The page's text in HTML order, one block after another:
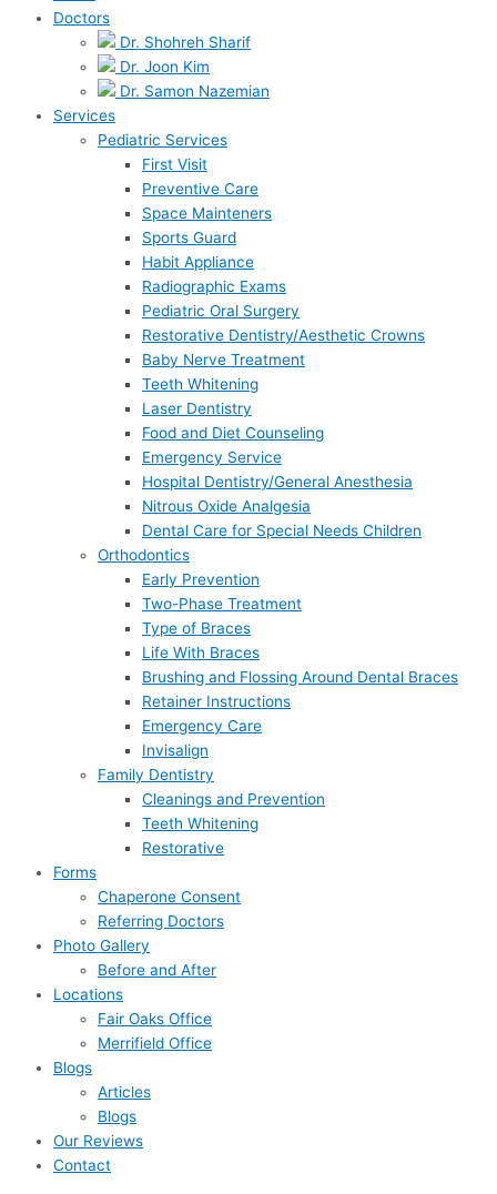
Doctors
Dr. Shohreh Sharif
Dr. Joon Kim
Dr. Samon Nazemian
Services
Pediatric Services
First Visit
Preventive Care
Space Mainteners
Sports Guard
Habit Appliance
Radiographic Exams
Pediatric Oral Surgery
Restorative Dentistry/Aesthetic Crowns
Baby Nerve Treatment
Teeth Whitening
Laser Dentistry
Food and Diet Counseling
Emergency Service
Hospital Dentistry/General Anesthesia
Nitrous Oxide Analgesia
Dental Care for Special Needs Children
Orthodontics
Early Prevention
Two-Phase Treatment
Type of Braces
Life With Braces
Brushing and Flossing Around Dental Braces
Retainer Instructions
Emergency Care
Invisalign
Family Dentistry
Cleanings and Prevention
Teeth Whitening
Restorative
Forms
Chaperone Consent
Referring Doctors
Photo Gallery
Before and After
Locations
Fair Oaks Office
Merrifield Office
Blogs
Articles
Blogs
Our Reviews
Contact